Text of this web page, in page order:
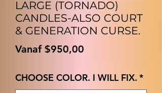
LARGE (TORNADO)
CANDLES-ALSO COURT
& GENERATION CURSE.
Vanaf $950,00
CHOOSE COLOR. I WILL FIX. *